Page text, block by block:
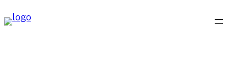
to